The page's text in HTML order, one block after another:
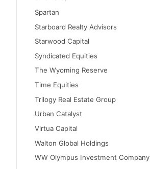
Spartan
Starboard Realty Advisors
Starwood Capital
Syndicated Equities
The Wyoming Reserve
Time Equities
Trilogy Real Estate Group
Urban Catalyst
Virtua Capital
Walton Global Holdings
WW Olympus Investment Company